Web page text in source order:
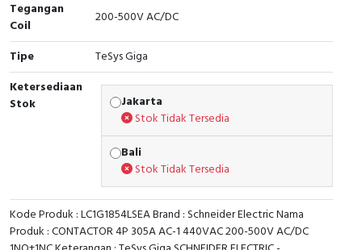
Pressure Switch
Ultrasonic & Rotary Encoder
Limit Switch
Inductive Sensors
Photoelectric
Cam Switch
Tegangan
Coil
200-500V AC/DC
Tipe
TeSys Giga
Ketersediaan
Stok
Jakarta
Stok Tidak Tersedia
Bali
Stok Tidak Tersedia
Kode Produk : LC1G1854LSEA Brand : Schneider Electric Nama
Produk : CONTACTOR 4P 305A AC-1 440VAC 200-500V AC/DC